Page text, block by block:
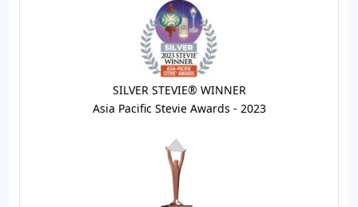
SILVER STEVIE® WINNER
Asia Pacific Stevie Awards - 2023